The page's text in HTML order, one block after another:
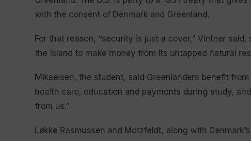
with the consent of Denmark and Greenland.
For that reason, “security is just a cover,” Vintner
the island to make money from its untapped natural
Mikaelsen, the student, said Greenlanders benefit
health care, education and payments during study,
from us.”
Løkke Rasmussen and Motzfeldt, along with